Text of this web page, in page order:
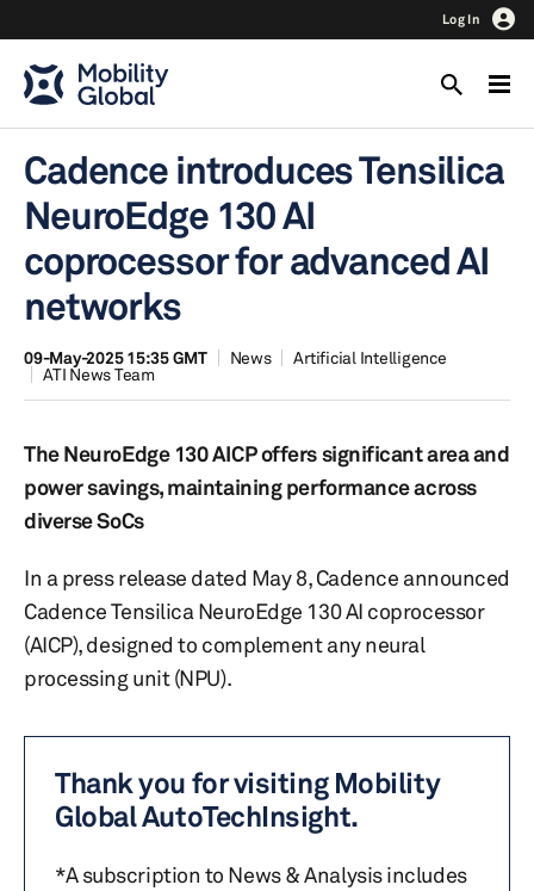
Log In
Cadence introduces Tensilica
NeuroEdge 130 AI
coprocessor for advanced AI
networks
09-May-2025 15:35 GMT News
Artificial Intelligence
ATI News Team
The NeuroEdge 130 AICP offers significant area and
power savings, maintaining performance across
diverse SoCs
In a press release dated May 8, Cadence announced
Cadence Tensilica NeuroEdge 130 AI coprocessor
(AICP), designed to complement any neural
processing unit (NPU).
Thank you for visiting Mobility
Global AutoTechInsight.
*A subscription to News & Analysis includes